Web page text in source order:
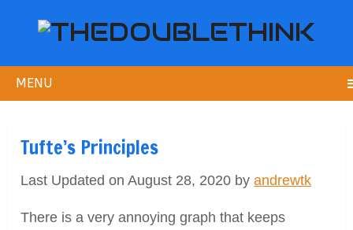
MENU
Tufte’s Principles
Last Updated on August 28, 2020 byandrewtk
There is a very annoying graph that keeps